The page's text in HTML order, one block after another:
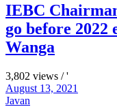
IEBC
go before 2022
Wanga
3,802 views / '
August 13, 2021
Javan